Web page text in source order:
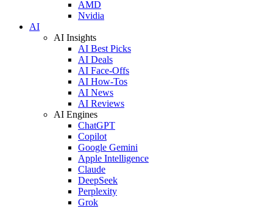
AMD
Nvidia
AI
AI Insights
AI Best Picks
AI Deals
AI Face-Offs
AI How-Tos
AI News
AI Reviews
AI Engines
ChatGPT
Copilot
Google Gemini
Apple Intelligence
Claude
DeepSeek
Perplexity
Grok